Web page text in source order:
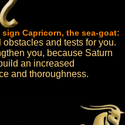
Capricorn, the sea-goat:
and tests for you.
you, because Saturn
an increased
and thoroughness.